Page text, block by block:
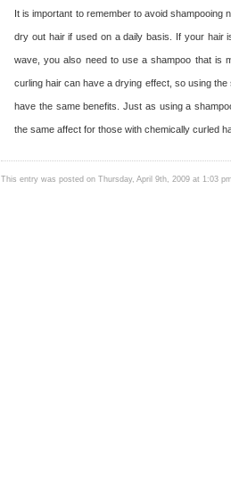
It is important to remember to avoid
dry out hair if used on a daily basis. If your hair
wave, you also need to use a shampoo that is
curling hair can have a drying effect, so using
have the same benefits. Just as using a
the same affect for those with chemically curled
This entry was posted on Thursday, April 9th, 2009 at 1:03